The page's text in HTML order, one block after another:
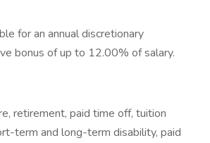
for an annual discretionary
bonus of up to 12.00% of salary.
retirement, paid time off, tuition
term and long-term disability, paid